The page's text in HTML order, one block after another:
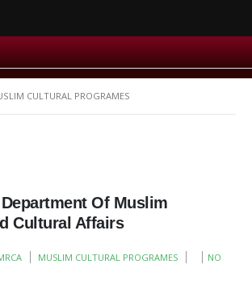
CULTURAL PROGRAMES
Of Muslim
Cultural Affairs
MUSLIM CULTURAL PROGRAMES
NO